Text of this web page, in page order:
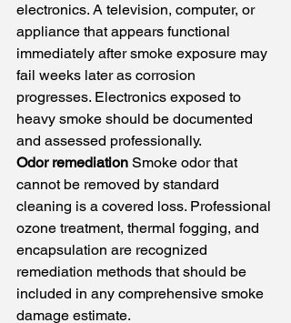
electronics. A television, computer, or
appliance that appears functional
immediately after smoke exposure may
fail weeks later as corrosion
progresses. Electronics exposed to
heavy smoke should be documented
and assessed professionally.
Odor remediation Smoke odor that
cannot be removed by standard
cleaning is a covered loss. Professional
ozone treatment, thermal fogging, and
encapsulation are recognized
remediation methods that should be
included in any comprehensive smoke
damage estimate.